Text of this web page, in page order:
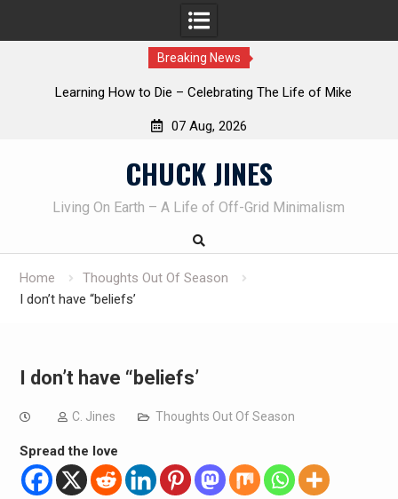
Breaking News
INTRUDER! Real home protection dog at work!
07 Aug, 2026
CHUCK JINES
Living On Earth – A Life of Off-Grid Minimalism
Home
Thoughts Out Of Season
I don’t have “beliefs’
I don’t have “beliefs’
C. Jines Thoughts Out Of Season
Spread the love